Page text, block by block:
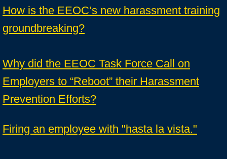
How is the EEOC’s new harassment training
groundbreaking?
Why did the EEOC Task Force Call on
Employers to “Reboot” their Harassment
Prevention Efforts?
Firing an employee with "hasta la vista."